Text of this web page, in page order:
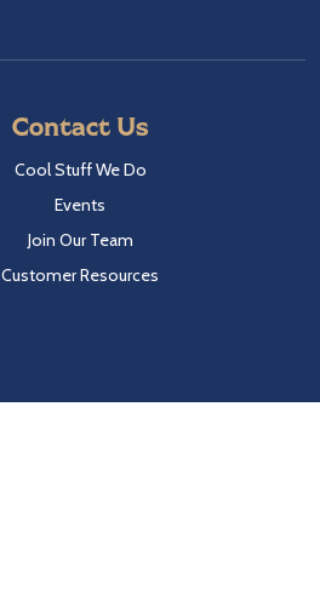
Contact Us
Cool Stuff We Do
Events
Join Our Team
Customer Resources